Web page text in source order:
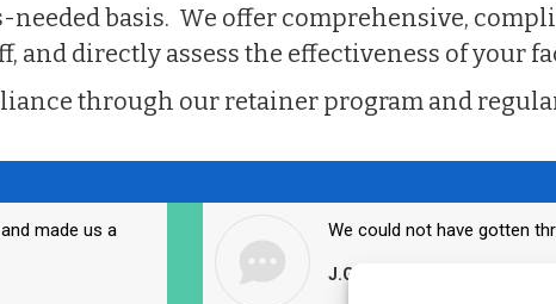
needed basis. We offer comprehensive,
and directly assess the effectiveness of your
through our retainer program and
made us a
J.G., Administrator
We could not have gotten